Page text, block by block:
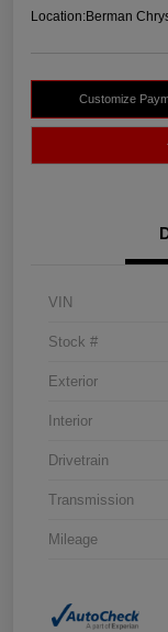
Location:Berman
Customize
VIN
Stock #
Exterior
Interior
Drivetrain
Transmission
Mileage